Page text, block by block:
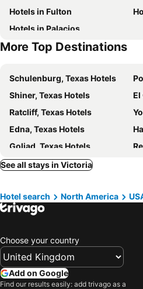
Hotels in Fulton
Hotels in Palacios
More Top Destinations
Schulenburg, Texas Hotels
Shiner, Texas Hotels
El
Ratcliff, Texas Hotels
Edna, Texas Hotels
Goliad, Texas Hotels
Flatonia, Texas Hotels
Moulton, Texas Hotels
San Angelo, Texas Hotels
Cisco, Texas Hotels
Crystal City, Texas Hotels
Myrtle Beach, South Carolina Hotels
See all stays in Victoria
Hotel search North America
Choose your country
Add on Google
Find our results easily: add trivago as a